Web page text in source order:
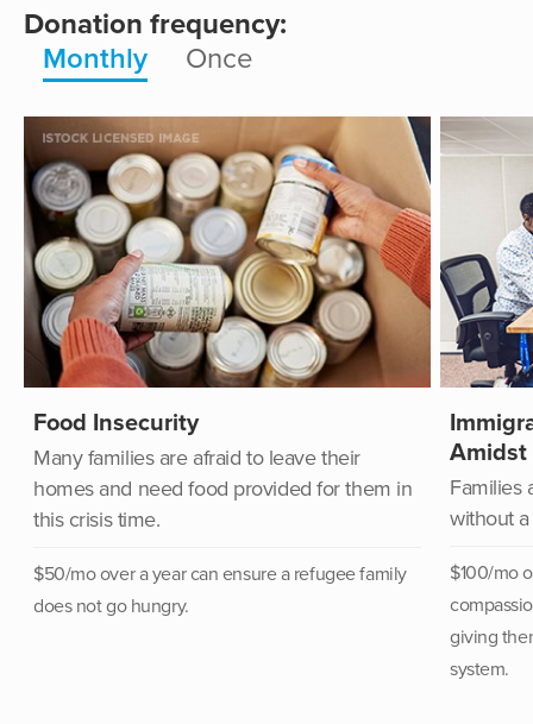
Donation frequency:
Monthly
Once
Food Insecurity
Many families are afraid to leave their
homes and need food provided for them in
this crisis time.
$50/mo over a year can ensure a refugee family
does not go hungry.
Amidst
Families
without
$100/mo
giving
system.